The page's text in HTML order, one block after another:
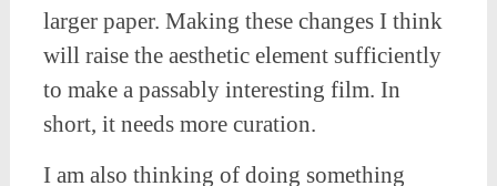
larger paper. Making these changes I think
will raise the aesthetic element sufficiently
to make a passably interesting film. In
short, it needs more curation.
I am also thinking of doing something